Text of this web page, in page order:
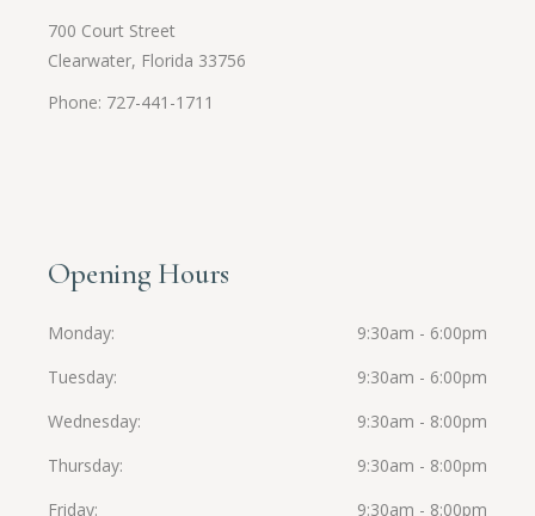
700 Court Street
Clearwater, Florida 33756
Phone: 727-441-1711
Opening Hours
Monday
9:30am - 6:00pm
Tuesday
9:30am - 6:00pm
Wednesday
9:30am - 8:00pm
Thursday
9:30am - 8:00pm
Friday
9:30am - 8:00pm